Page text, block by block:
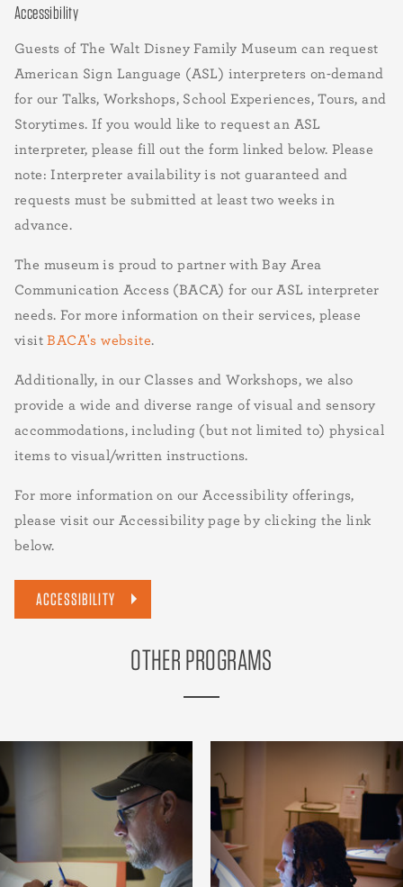
Accessibility
Guests of The Walt Disney Family Museum can request
American Sign Language (ASL) interpreters on-demand
for our Talks, Workshops, School Experiences, Tours, and
Storytimes. If you would like to request an ASL
interpreter, please fill out the form linked below. Please
note: Interpreter availability is not guaranteed and
requests must be submitted at least two weeks in
advance.
The museum is proud to partner with Bay Area
Communication Access (BACA) for our ASL interpreter
needs. For more information on their services, please
visitBACA's website.
Additionally, in our Classes and Workshops, we also
provide a wide and diverse range of visual and sensory
accommodations, including (but not limited to) physical
items to visual/written instructions.
For more information on our Accessibility offerings,
please visit our Accessibility page by clicking the link
below.
ACCESSIBILITY
OTHER PROGRAMS